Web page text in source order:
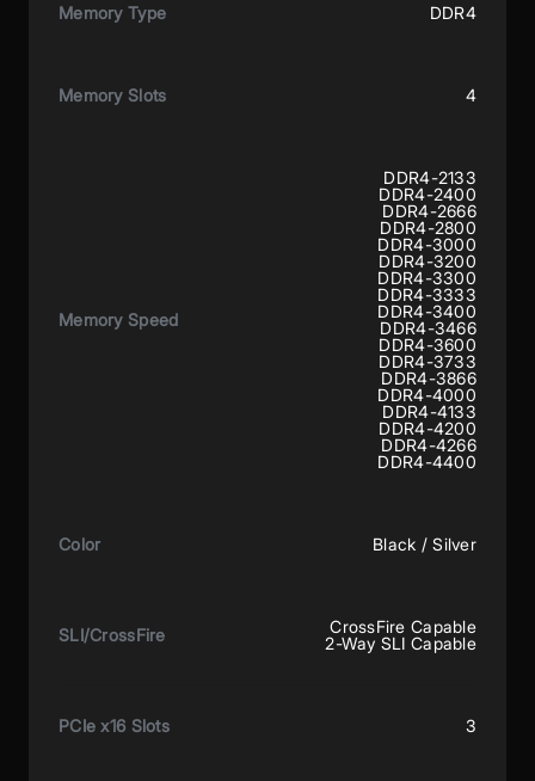
Memory Type DDR4
Memory Slots 4
Memory Speed
DDR4-2133
DDR4-2400
DDR4-2666
DDR4-2800
DDR4-3000
DDR4-3200
DDR4-3300
DDR4-3333
DDR4-3400
DDR4-3466
DDR4-3600
DDR4-3733
DDR4-3866
DDR4-4000
DDR4-4133
DDR4-4200
DDR4-4266
DDR4-4400
Color Black / Silver
SLI/CrossFire
CrossFire Capable
2-Way SLI Capable
PCIe x16 Slots 3